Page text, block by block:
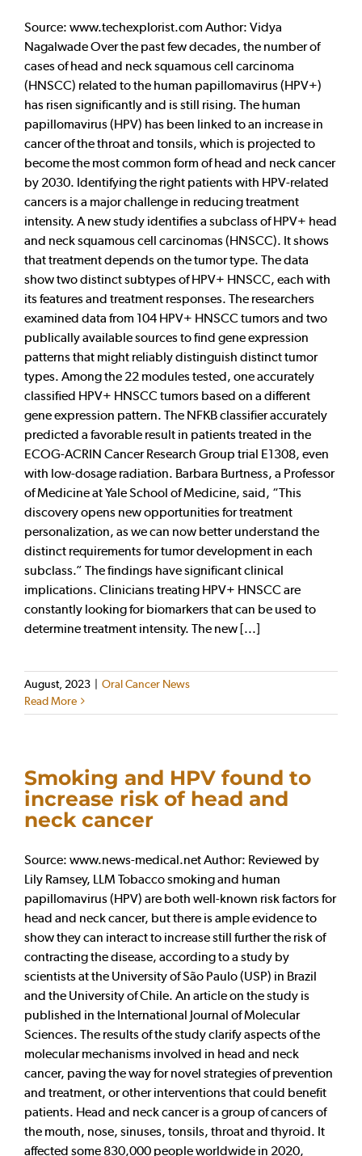
Source: www.techexplorist.com Author: Vidya
Nagalwade Over the past few decades, the number of
cases of head and neck squamous cell carcinoma
(HNSCC) related to the human papillomavirus (HPV+)
has risen significantly and is still rising. The human
papillomavirus (HPV) has been linked to an increase in
cancer of the throat and tonsils, which is projected to
become the most common form of head and neck cancer
by 2030. Identifying the right patients with HPV-related
cancers is a major challenge in reducing treatment
intensity. A new study identifies a subclass of HPV+ head
and neck squamous cell carcinomas (HNSCC). It shows
that treatment depends on the tumor type. The data
show two distinct subtypes of HPV+ HNSCC, each with
its features and treatment responses. The researchers
examined data from 104 HPV+ HNSCC tumors and two
publically available sources to find gene expression
patterns that might reliably distinguish distinct tumor
types. Among the 22 modules tested, one accurately
classified HPV+ HNSCC tumors based on a different
gene expression pattern. The NFKB classifier accurately
predicted a favorable result in patients treated in the
ECOG-ACRIN Cancer Research Group trial E1308, even
with low-dosage radiation. Barbara Burtness, a Professor
of Medicine at Yale School of Medicine, said, “This
discovery opens new opportunities for treatment
personalization, as we can now better understand the
distinct requirements for tumor development in each
subclass.” The findings have significant clinical
implications. Clinicians treating HPV+ HNSCC are
constantly looking for biomarkers that can be used to
determine treatment intensity. The new [...]
August, 2023 | Oral Cancer News
Read More
Smoking and HPV found to
increase risk of head and
neck cancer
Source: www.news-medical.net Author: Reviewed by
Lily Ramsey, LLM Tobacco smoking and human
papillomavirus (HPV) are both well-known risk factors for
head and neck cancer, but there is ample evidence to
show they can interact to increase still further the risk of
contracting the disease, according to a study by
scientists at the University of São Paulo (USP) in Brazil
and the University of Chile. An article on the study is
published in the International Journal of Molecular
Sciences. The results of the study clarify aspects of the
molecular mechanisms involved in head and neck
cancer, paving the way for novel strategies of prevention
and treatment, or other interventions that could benefit
patients. Head and neck cancer is a group of cancers of
the mouth, nose, sinuses, tonsils, throat and thyroid. It
affected some 830,000 people worldwide in 2020,